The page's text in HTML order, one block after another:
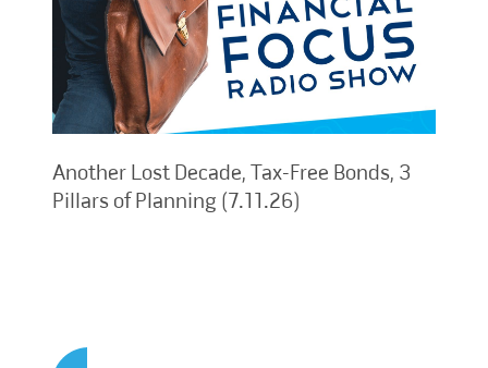
Another Lost Decade, Tax-Free Bonds, 3
Pillars of Planning (7.11.26)